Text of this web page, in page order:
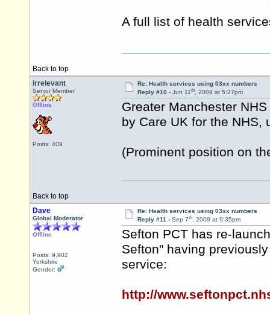
A full list of health
Back to top
irrelevant
Senior Member
Offline
Posts: 409
Re: Health services using 03xx numbers
Reply #10 - Jun 11th, 2009 at 5:27pm
Greater Manchester
by Care UK for the NHS,
(Prominent position on
Back to top
Dave
Global Moderator
Offline
Posts: 9,902
Yorkshire
Gender:
Re: Health services using 03xx numbers
Reply #11 - Sep 7th, 2009 at 9:35pm
Sefton PCT has re-
Sefton" having
service:
http://